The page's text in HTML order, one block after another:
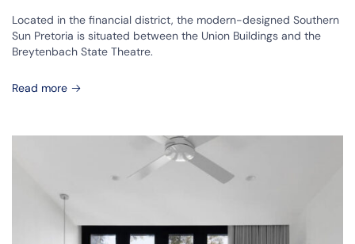
Located in the financial district, the modern-designed Southern
Sun Pretoria is situated between the Union Buildings and the
Breytenbach State Theatre.
Read more